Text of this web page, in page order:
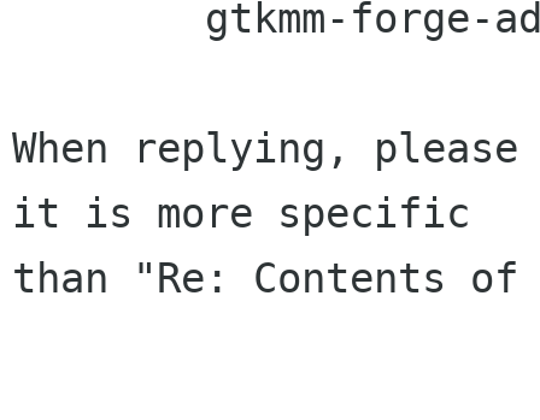
When replying,
it is more specific
than "Re: Contents